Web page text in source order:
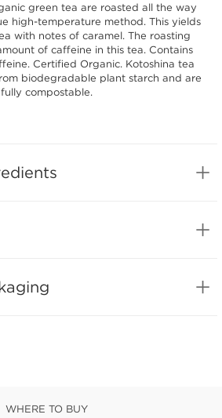
green tea are roasted all the way
high-temperature method. This yields
with notes of caramel. The roasting
of caffeine in this tea. Contains
Certified Organic. Kotoshina tea
biodegradable plant starch and are
fully compostable.
WHERE TO BUY